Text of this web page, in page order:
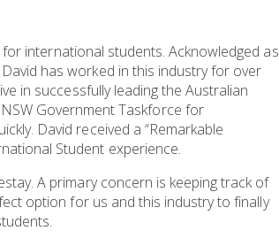
international students. Acknowledged as
has worked in this industry for over
in successfully leading the Australian
Government Taskforce for
David received a “Remarkable
Student experience.
A primary concern is keeping track of
option for us and this industry to finally